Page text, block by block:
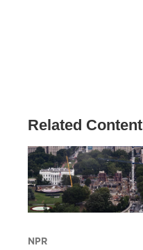
Related Content
NPR